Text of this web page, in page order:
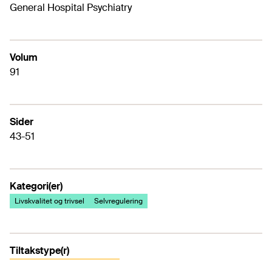
General Hospital Psychiatry
Volum
91
Sider
43-51
Kategori(er)
Livskvalitet og trivsel Selvregulering
Tiltakstype(r)